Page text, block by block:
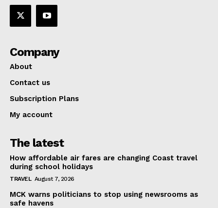
Company
About
Contact us
Subscription Plans
My account
The latest
How affordable air fares are changing Coast travel
during school holidays
TRAVEL August 7, 2026
MCK warns politicians to stop using newsrooms as
safe havens